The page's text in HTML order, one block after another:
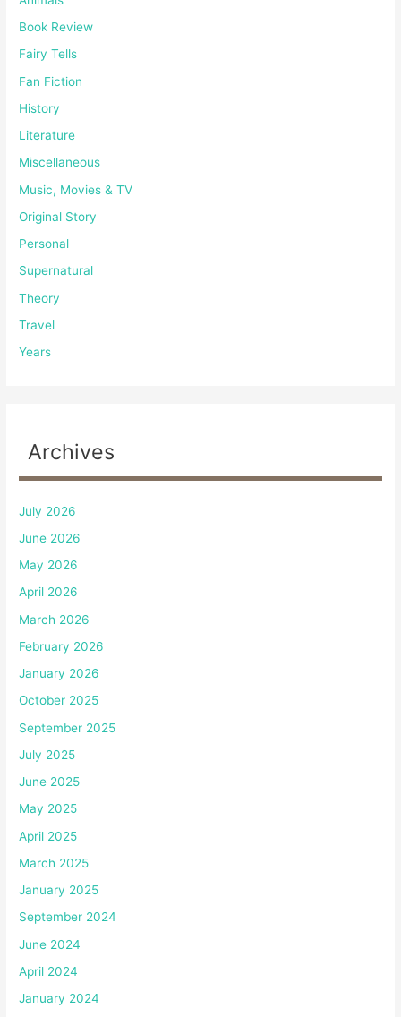
Book Review
Fairy Tells
Fan Fiction
History
Literature
Miscellaneous
Music, Movies & TV
Original Story
Personal
Supernatural
Theory
Travel
Years
Archives
July 2026
June 2026
May 2026
April 2026
March 2026
February 2026
January 2026
October 2025
September 2025
July 2025
June 2025
May 2025
April 2025
March 2025
January 2025
September 2024
June 2024
April 2024
January 2024